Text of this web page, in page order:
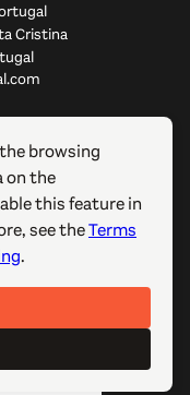
Cristina
All rights
browsing
on the
this feature in
see theTerms
.